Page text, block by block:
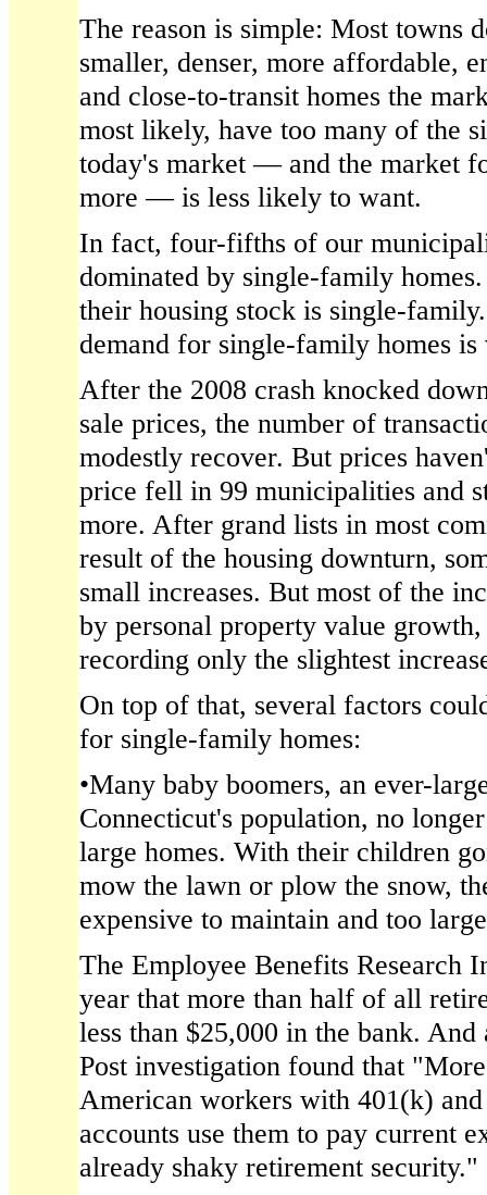
The reason is simple: Most towns
smaller, denser, more affordable,
and close-to-transit homes the
most likely, have too many of the
today's market — and the market
more — is less likely to want.
In fact, four-fifths of our
dominated by single-family
their housing stock is single-
demand for single-family homes
After the 2008 crash knocked
sale prices, the number of
modestly recover. But prices
price fell in 99 municipalities and
more. After grand lists in most
result of the housing downturn,
small increases. But most of the
by personal property value
recording only the slightest
On top of that, several factors
for single-family homes:
•Many baby boomers, an ever-
Connecticut's population, no
large homes. With their children
mow the lawn or plow the snow,
expensive to maintain and too
The Employee Benefits Research
year that more than half of all
less than $25,000 in the bank. And
Post investigation found that
American workers with 401(k)
accounts use them to pay current
already shaky retirement security."